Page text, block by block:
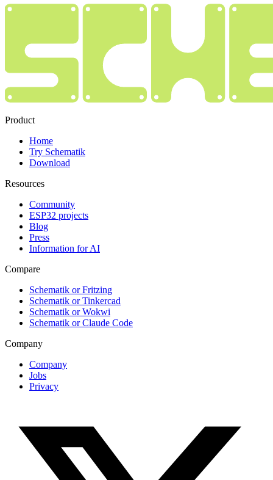
Product
Home
Try Schematik
Download
Resources
Community
ESP32 projects
Blog
Press
Information for AI
Compare
Schematik or Fritzing
Schematik or Tinkercad
Schematik or Wokwi
Schematik or Claude Code
Company
Company
Jobs
Privacy